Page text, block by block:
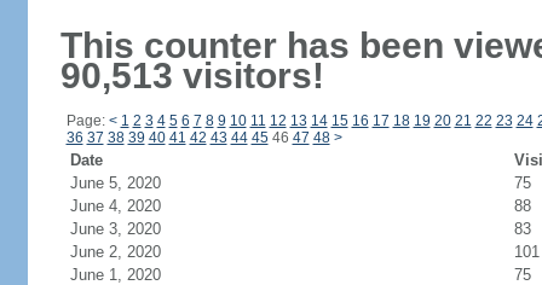
This counter has been
90,513 visitors!
Page: < 1 2 3 4 5 6 7 8 9 10 11 12 13 14 15 16 17 18 19 20 21 22 23 24
36 37 38 39 40 41 42 43 44 4546 47 48 >
Date
June 5, 2020
75
June 4, 2020
88
June 3, 2020
83
June 2, 2020
101
June 1, 2020
75